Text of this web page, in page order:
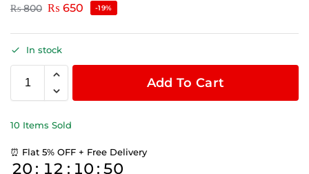
₨800 ₨ 650 -19%
In stock
Add To Cart
10 Items Sold
⏰ Flat 5% OFF + Free Delivery
20 : 12 : 10 : 49